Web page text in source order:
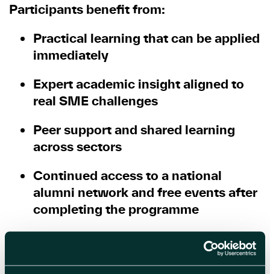
Participants benefit from:
Practical learning that can be applied
immediately
Expert academic insight aligned to
real SME challenges
Peer support and shared learning
across sectors
Continued access to a national
alumni network and free events after
completing the programme
With 93% of participants saying they
would recommend the course, Help to